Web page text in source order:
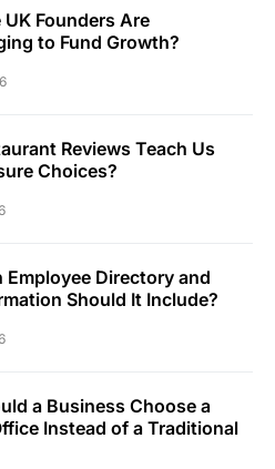
Founders Are
to Fund Growth?
Reviews Teach Us
Choices?
Employee Directory and
Should It Include?
a Business Choose a
Instead of a Traditional